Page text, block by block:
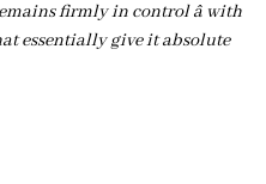
firmly in control â with
essentially give it absolute